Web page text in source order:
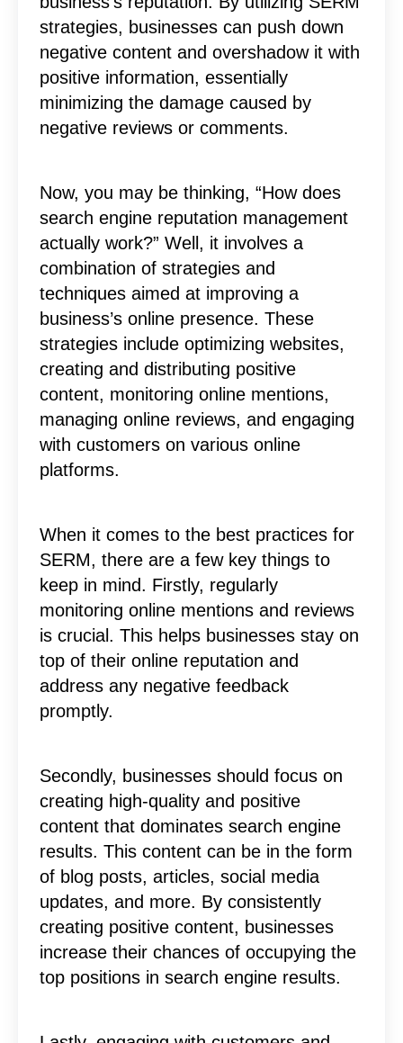
strategies, businesses can push down
negative content and overshadow it with
positive information, essentially
minimizing the damage caused by
negative reviews or comments.
Now, you may be thinking, “How does
search engine reputation management
actually work?” Well, it involves a
combination of strategies and
techniques aimed at improving a
business’s online presence. These
strategies include optimizing websites,
creating and distributing positive
content, monitoring online mentions,
managing online reviews, and engaging
with customers on various online
platforms.
When it comes to the best practices for
SERM, there are a few key things to
keep in mind. Firstly, regularly
monitoring online mentions and reviews
is crucial. This helps businesses stay on
top of their online reputation and
address any negative feedback
promptly.
Secondly, businesses should focus on
creating high-quality and positive
content that dominates search engine
results. This content can be in the form
of blog posts, articles, social media
updates, and more. By consistently
creating positive content, businesses
increase their chances of occupying the
top positions in search engine results.